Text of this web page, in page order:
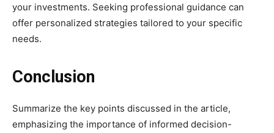
your investments. Seeking professional guidance can
offer personalized strategies tailored to your specific
needs.
Conclusion
Summarize the key points discussed in the article,
emphasizing the importance of informed decision-